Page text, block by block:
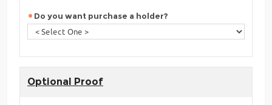
Do you want purchase a holder?
Optional Proof